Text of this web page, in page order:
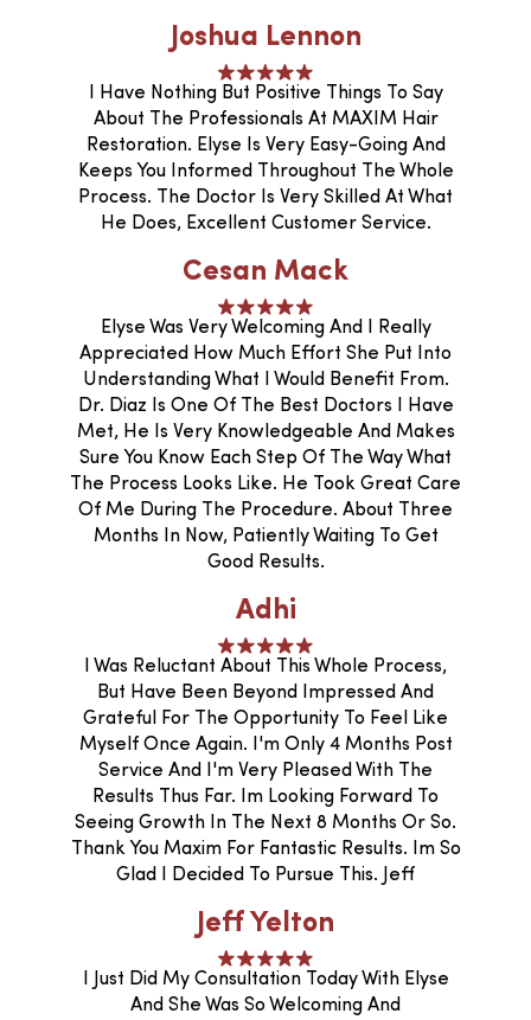
Joshua Lennon
I Have Nothing But Positive Things To Say
About The Professionals At MAXIM Hair
Restoration. Elyse Is Very Easy-Going And
Keeps You Informed Throughout The Whole
Process. The Doctor Is Very Skilled At What
He Does, Excellent Customer Service.
Cesan Mack
Elyse Was Very Welcoming And I Really
Appreciated How Much Effort She Put Into
Understanding What I Would Benefit From.
Dr. Diaz Is One Of The Best Doctors I Have
Met, He Is Very Knowledgeable And Makes
Sure You Know Each Step Of The Way What
The Process Looks Like. He Took Great Care
Of Me During The Procedure. About Three
Months In Now, Patiently Waiting To Get
Good Results.
Adhi
I Was Reluctant About This Whole Process,
But Have Been Beyond Impressed And
Grateful For The Opportunity To Feel Like
Myself Once Again. I'm Only 4 Months Post
Service And I'm Very Pleased With The
Results Thus Far. Im Looking Forward To
Seeing Growth In The Next 8 Months Or So.
Thank You Maxim For Fantastic Results. Im So
Glad I Decided To Pursue This. Jeff
Jeff Yelton
I Just Did My Consultation Today With Elyse
And She Was So Welcoming And